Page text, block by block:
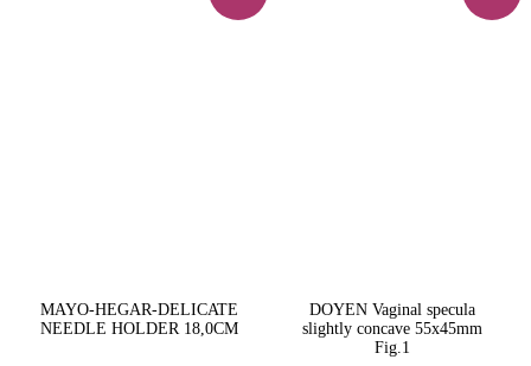
MAYO-HEGAR-DELICATE
NEEDLE HOLDER 18,0CM
DOYEN Vaginal specula
slightly concave 55x45mm
Fig.1